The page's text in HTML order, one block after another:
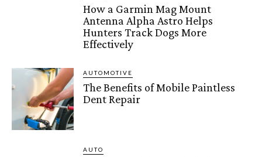
How a Garmin Mag Mount
Antenna Alpha Astro Helps
Hunters Track Dogs More
Effectively
AUTOMOTIVE
The Benefits of Mobile Paintless
Dent Repair
AUTO